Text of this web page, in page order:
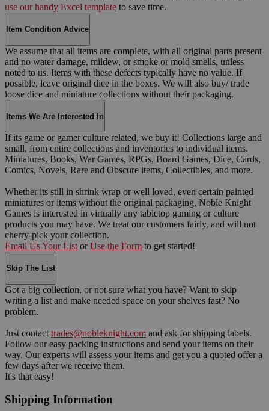
use our handy Excel template to save time.
Item Condition Advice
We assume that all items are complete, with all original parts present
and no water damage, mildew, or smoke or mold smells, unless
noted to us. Items with these defects typically have no value. If
possible, leave original dice in the boxes. We will also buy/ trade
loose dice and miniature collections without their packaging.
Items We Are Interested In
If its game or gamer culture related, we buy it! Collections large and
small, from entire collections and inventories to individual items.
Miniatures, Books, War Games, RPGs, Board Games, Dice, Cards,
Comics, Novels, Rare and Obscure items, Collectibles, and more.
Whether its still in shrink wrap or well loved, even certain painted
miniatures or items without the original packaging, Noble Knight
Games is interested in virtually any tabletop gaming or culture
products you may have. We treat our customers fairly, and will not
cherry-pick your collection.
Email Us Your List or Use the Form to get started!
Skip The List
Got a big collection, or not sure what you have? Want to skip
writing a list and make needed space on your shelves fast? No
problem.
Just contact trades@nobleknight.com and ask for shipping labels.
Follow our easy packing instructions and send your items on their
way. Our experts will assess your items and get you a quoted offer a
few days after we receive them.
It's that easy!
Shipping Information